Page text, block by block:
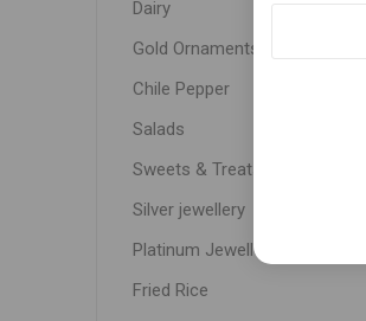
Dairy
Gold Ornaments
Chile Pepper
Salads
Sweets & Treats
Silver jewellery
Platinum Jewellery
Fried Rice